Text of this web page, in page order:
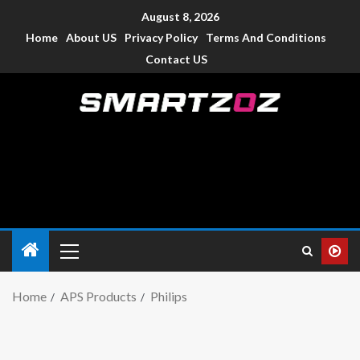
August 8, 2026
Home About US Privacy Policy
Terms And Conditions
Contact US
Home APS Products Philips